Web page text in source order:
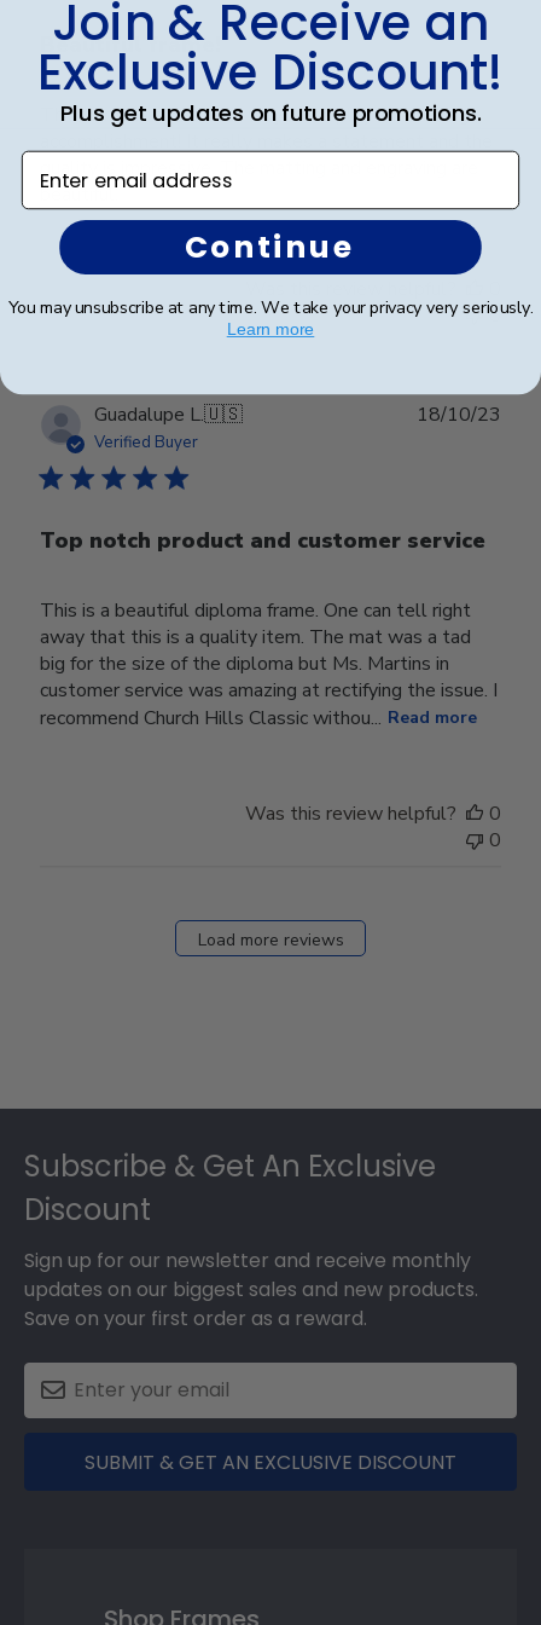
Beautiful frame!
This frame is a beautiful way to display an amazing
quality is impressive. The matting and engraving are
beautiful.
0
Guadalupe L.🇺🇸
Verified Buyer
Top notch product and customer service
This is a beautiful diploma frame. One can tell right
away that this is a quality item. The mat was a tad
big for the size of the diploma but Ms. Martins in
customer service was amazing at rectifying the issue. I
recommend Church Hills Classic withou... Read more
18/10/23
Was this review helpful?
0
0
Load more reviews
Subscribe & Get An Exclusive
Discount
Sign up for our newsletter and receive monthly
updates on our biggest sales and new products.
Save on your first order as a reward.
SUBMIT & GET AN EXCLUSIVE DISCOUNT
Join & Receive an
Exclusive Discount!
Plus get updates on future promotions.
Enter email address
Continue
You may unsubscribe at any time. We take your privacy very seriously.
Learn more